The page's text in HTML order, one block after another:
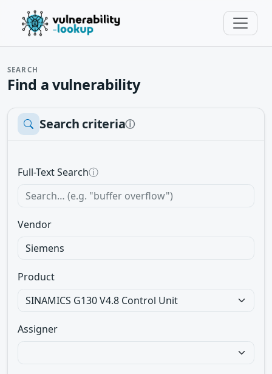
SEARCH
Find a vulnerability
Search criteriaⓘ
Full-Text Searchⓘ
Vendor
Product
Assigner